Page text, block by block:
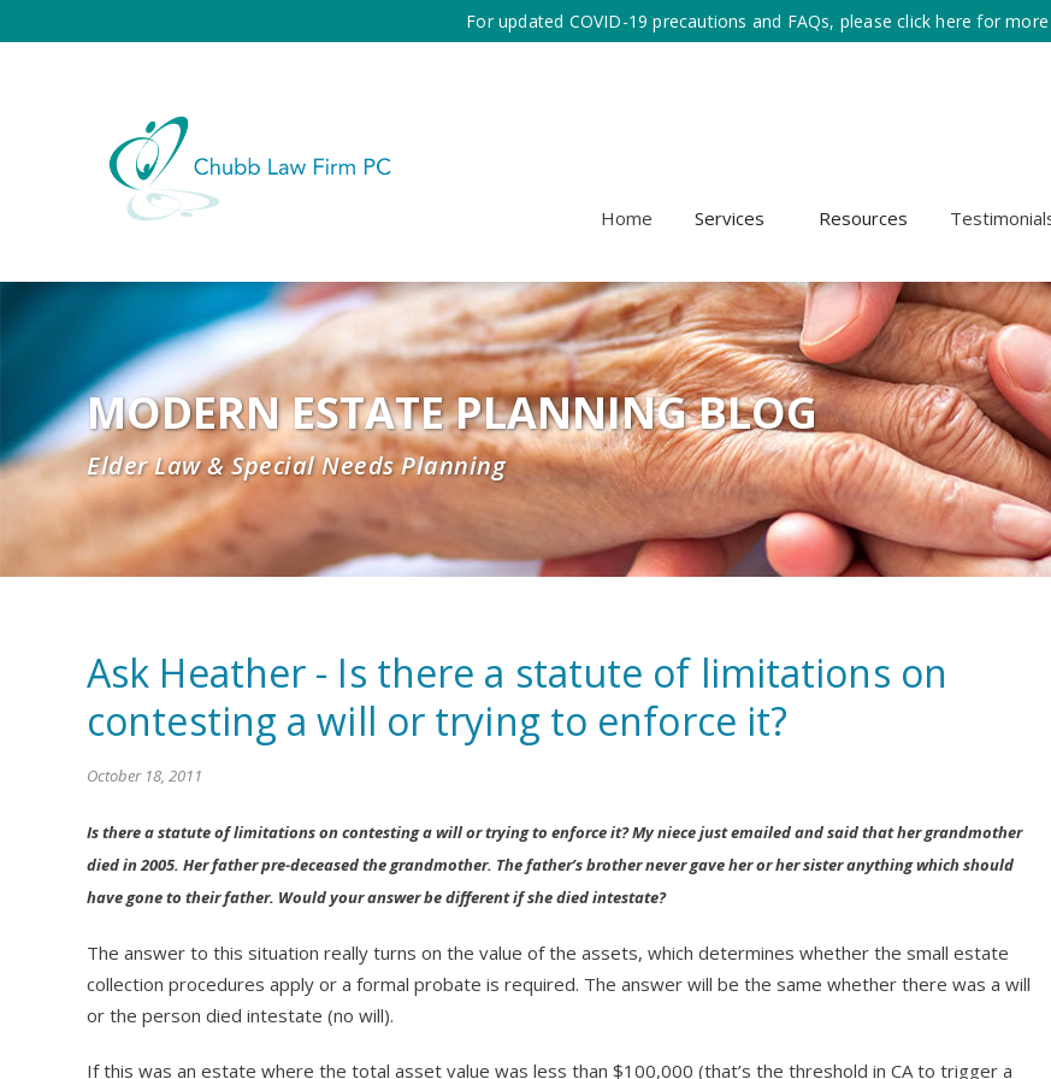
For updated COVID-19 precautions and FAQs, please click here for
Home Services Resources
MODERN ESTATE PLANNING BLOG
Elder Law & Special Needs Planning
Ask Heather - Is there a statute of limitations on
contesting a will or trying to enforce it?
October 18, 2011
Is there a statute of limitations on contesting a will or trying to enforce it? My niece just emailed and said that her grandmother
died in 2005. Her father pre-deceased the grandmother. The father’s brother never gave her or her sister anything which should
have gone to their father. Would your answer be different if she died intestate?
The answer to this situation really turns on the value of the assets, which determines whether the small estate
collection procedures apply or a formal probate is required. The answer will be the same whether there was a will
or the person died intestate (no will).
If this was an estate where the total asset value was less than $100,000 (that’s the threshold in CA to trigger a